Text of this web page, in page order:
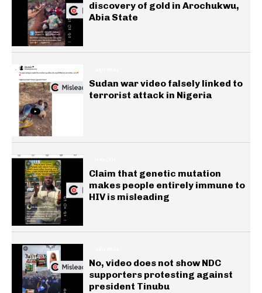
discovery of gold in Arochukwu,
Abia State
Sudan war video falsely linked to
terrorist attack in Nigeria
Claim that genetic mutation
makes people entirely immune to
HIV is misleading
No, video does not show NDC
supporters protesting against
president Tinubu